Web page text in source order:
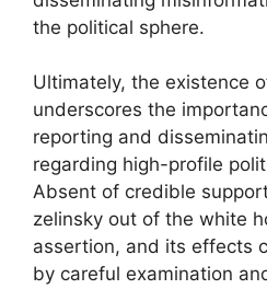
the political sphere.
Ultimately, the existence
underscores the
reporting and
regarding high-profile
Absent of credible
zelinsky out of the white
assertion, and its effects
by careful examination